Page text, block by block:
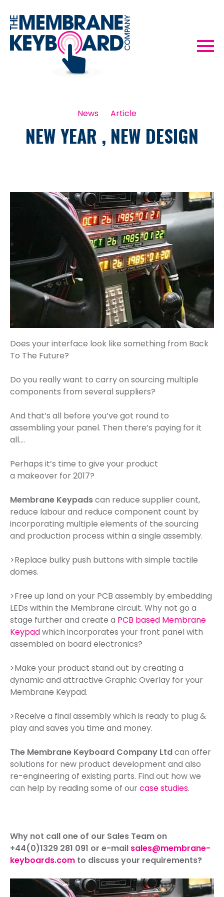
News Article
NEW YEAR , NEW DESIGN
Does your interface look like something from Back
To The Future?
Do you really want to carry on sourcing multiple
components from several suppliers?
And that’s all before you’ve got round to
assembling your panel. Then there’s paying for it
all….
Perhaps it’s time to give your product
a makeover for 2017?
Membrane Keypadscan reduce supplier count,
reduce labour and reduce component count by
incorporating multiple elements of the sourcing
and production process within a single assembly.
>Replace bulky push buttons with simple tactile
domes.
>Free up land on your PCB assembly by embedding
LEDs within the Membrane circuit. Why not go a
stage further and create a PCB based Membrane
Keypadwhich incorporates your front panel with
assembled on board electronics?
>Make your product stand out by creating a
dynamic and attractive Graphic Overlay for your
Membrane Keypad.
>Receive a final assembly which is ready to plug &
play and saves you time and money.
The Membrane Keyboard Company Ltdcan offer
solutions for new product development and also
re-engineering of existing parts. Find out how we
can help by reading some of ourcase studies.
Why not call one of our Sales Team on
+44(0)1329 281 091 or e-mail sales@membrane-
keyboards.com to discuss your requirements?